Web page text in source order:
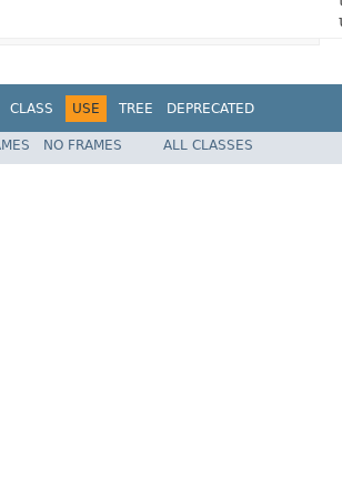
CLASS USE TREE
DEPRECATED
Spring Framework
NO FRAMES ALL CLASSES